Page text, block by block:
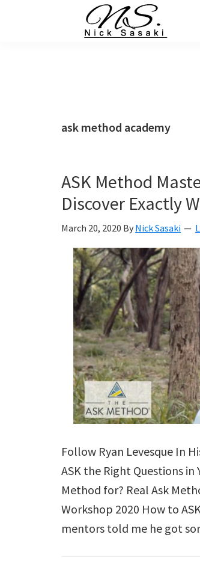
ask method academy
ASK Method
Discover Exactly
March 20, 2020 By Nick Sasaki
Follow Ryan Levesque In
ASK the Right Questions in
Method for? Real Ask
Workshop 2020 How to
mentors told me he got